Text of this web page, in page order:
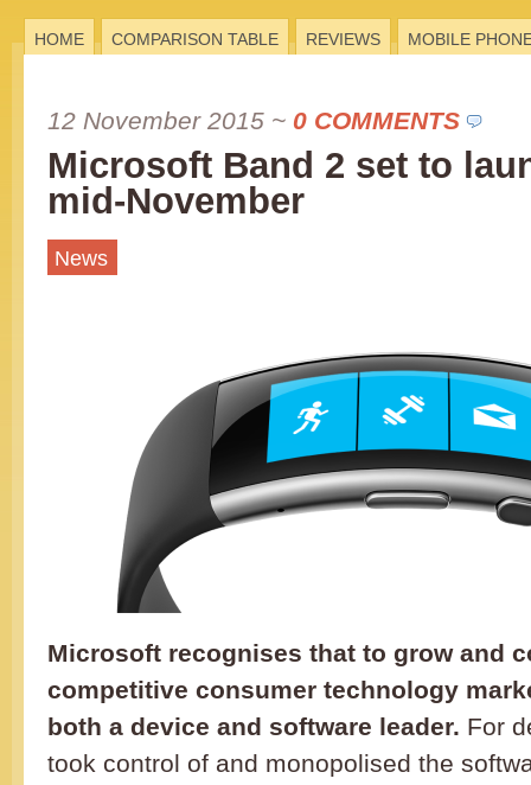
HOME COMPARISON TABLE REVIEWS MOBILE
12 November 2015 ~ 0 COMMENTS
Microsoft Band 2 set to
mid-November
News
Microsoft recognises that to grow and
competitive consumer technology
both a device and software leader. For
took control of and monopolised the